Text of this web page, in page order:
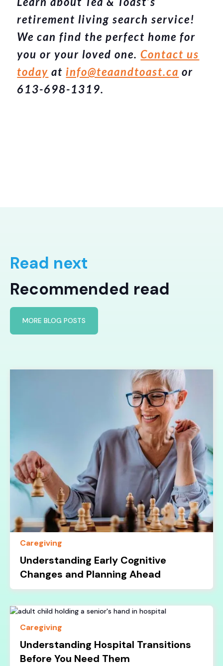
retirement living search service!
We can find the perfect home for
you or your loved one.Contact us
today at info@teaandtoast.ca or
613-698-1319.
Read next
Recommended read
MORE BLOG POSTS
Caregiving
Understanding Early Cognitive
Changes and Planning Ahead
Caregiving
Understanding Hospital Transitions
Before You Need Them